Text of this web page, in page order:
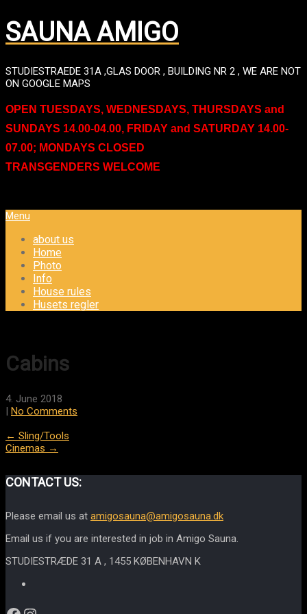
SAUNA AMIGO
STUDIESTRAEDE 31A ,GLAS DOOR , BUILDING NR 2 , WE ARE NOT
ON GOOGLE MAPS
OPEN TUESDAYS, WEDNESDAYS, THURSDAYS and
SUNDAYS 14.00-04.00, FRIDAY and SATURDAY 14.00-
07.00; MONDAYS CLOSED
TRANSGENDERS WELCOME
Menu
about us
Home
Photo
Info
House rules
Husets regler
Cabins
4. June 2018
| No Comments
Post
navigation
← Sling/Tools
Cinemas →
CONTACT US:
Please email us at amigosauna@amigosauna.dk
Email us if you are interested in job in Amigo Sauna.
STUDIESTRÆDE 31 A , 1455 KØBENHAVN K